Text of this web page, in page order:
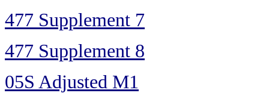
477 Supplement 7
477 Supplement 8
05S Adjusted M1